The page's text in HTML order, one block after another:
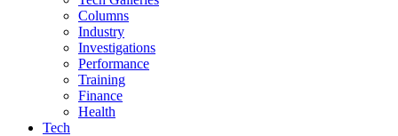
Columns
Industry
Investigations
Performance
Training
Finance
Health
Tech